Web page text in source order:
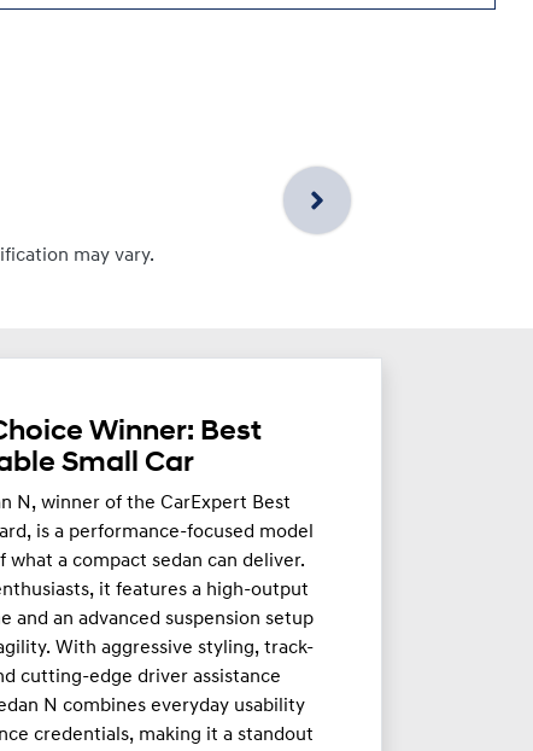
may vary.
Winner: Best
Small Car
N, winner of the CarExpert Best
is a performance-focused model
a compact sedan can deliver.
it features a high-output
and an advanced suspension setup
With aggressive styling, track-
cutting-edge driver assistance
N combines everyday usability
credentials, making it a standout